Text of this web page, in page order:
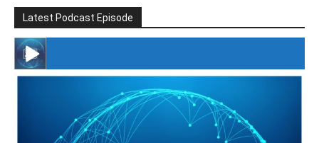
Latest Podcast Episode
#246 The Voice Of Mario Retires